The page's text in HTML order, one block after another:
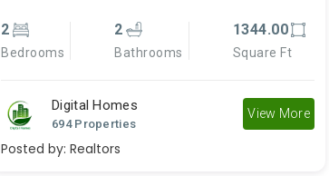
2
Bedrooms
2
Bathrooms
1344.00
Square Ft
Digital Homes
694 Properties
View More
Posted by: Realtors